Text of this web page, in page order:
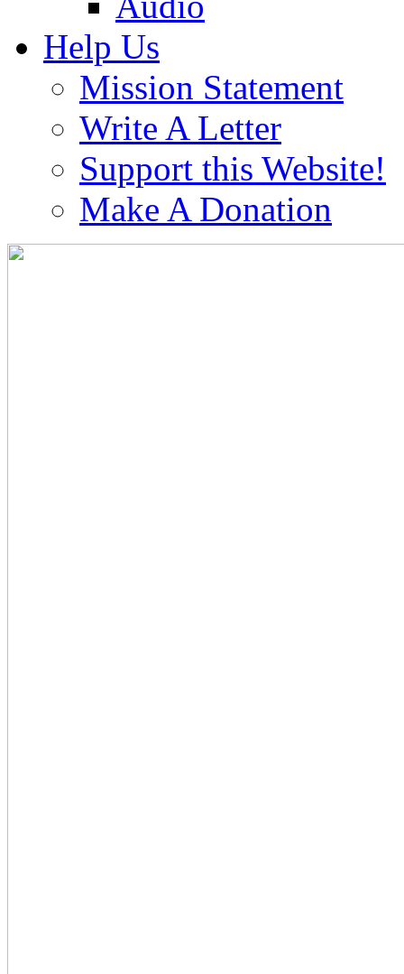
Help Us
Mission Statement
Write A Letter
Support this Website!
Make A Donation